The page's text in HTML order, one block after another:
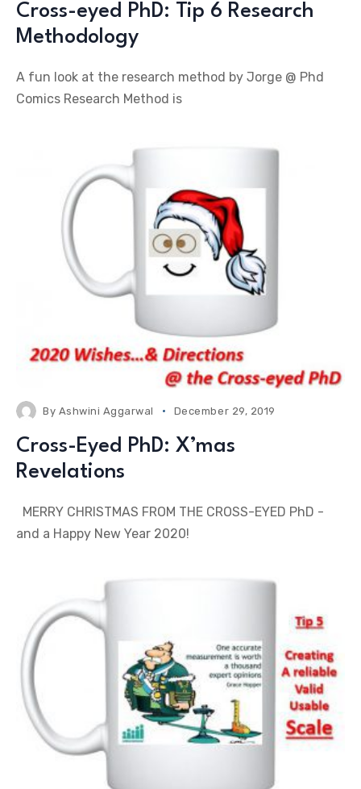
Cross-eyed PhD: Tip 6 Research
Methodology
A fun look at the research method by Jorge @ Phd
Comics Research Method is
By Ashwini Aggarwal December 29, 2019
Cross-Eyed PhD: X’mas
Revelations
MERRY CHRISTMAS FROM THE CROSS-EYED PhD -
and a Happy New Year 2020!